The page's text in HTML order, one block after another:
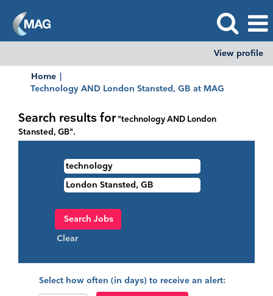
View profile
Home
Technology AND London Stansted, GB at MAG
Search results for"technology AND London
Stansted, GB".
Clear
Select how often (in days) to receive an alert: